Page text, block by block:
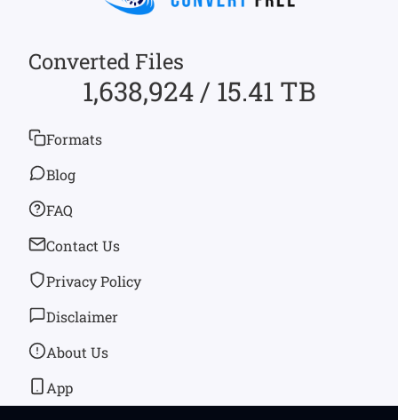
Converted Files
1,638,924 / 15.41 TB
Formats
Blog
FAQ
Contact Us
Privacy Policy
Disclaimer
About Us
App